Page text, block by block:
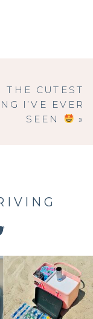
THE CUTEST
I’VE EVER
SEEN
»